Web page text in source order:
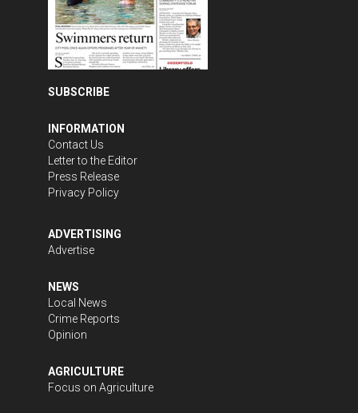
SUBSCRIBE
INFORMATION
Contact Us
Letter to the Editor
Press Release
Privacy Policy
ADVERTISING
Advertise
NEWS
Local News
Crime Reports
Opinion
AGRICULTURE
Focus on Agriculture